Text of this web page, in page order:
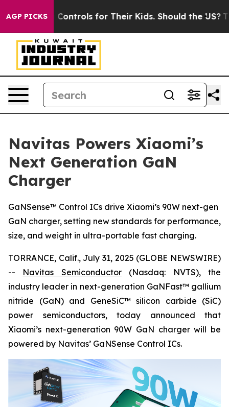
AGP PICKS
Media Controls for Their Kids. Should the US? The
Navitas Powers Xiaomi’s
Next Generation GaN
Charger
GaNSense™ Control ICs drive Xiaomi’s 90W next-gen
GaN charger, setting new standards for performance,
size, and weight in ultra-portable fast charging.
TORRANCE, Calif., July 31, 2025 (GLOBE NEWSWIRE)
-- Navitas Semiconductor(Nasdaq: NVTS), the
industry leader in next-generation GaNFast™ gallium
nitride (GaN) and GeneSiC™ silicon carbide (SiC)
power semiconductors, today announced that
Xiaomi’s next-generation 90W GaN charger will be
powered by Navitas’ GaNSense Control ICs.